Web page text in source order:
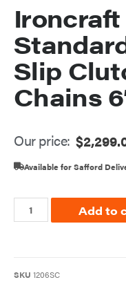
Ironcraft
Slip
Chains
Our price: $
Available for Safford
Add to
SKU 1206SC